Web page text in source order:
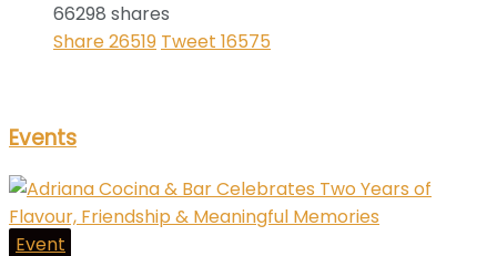
66298 shares
Share26519 Tweet 16575
Events
Event